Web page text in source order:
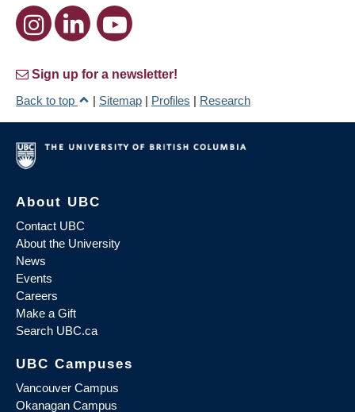
Sign up for a newsletter!
Back to top
| Sitemap | Profiles | Research
About UBC
Contact UBC
About the University
News
Events
Careers
Make a Gift
Search UBC.ca
UBC Campuses
Vancouver Campus
Okanagan Campus